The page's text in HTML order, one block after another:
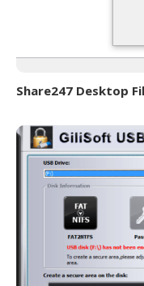
Share247 Desktop